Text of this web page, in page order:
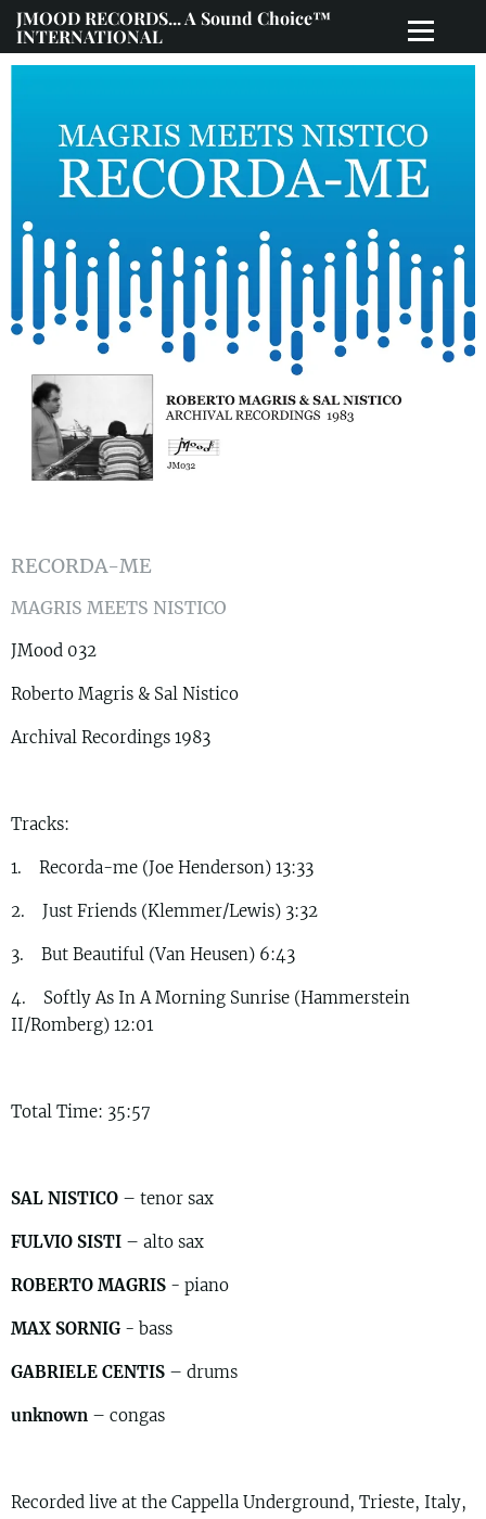
JMOOD RECORDS... A Sound Choice™
INTERNATIONAL
RECORDA-ME
MAGRIS MEETS NISTICO
JMood 032
Roberto Magris & Sal Nistico
Archival Recordings 1983
Tracks:
1. Recorda-me (Joe Henderson) 13:33
2. Just Friends (Klemmer/Lewis) 3:32
3. But Beautiful (Van Heusen) 6:43
4. Softly As In A Morning Sunrise (Hammerstein
II/Romberg) 12:01
Total Time: 35:57
SAL NISTICO – tenor sax
FULVIO SISTI – alto sax
ROBERTO MAGRIS - piano
MAX SORNIG - bass
GABRIELE CENTIS – drums
unknown – congas
Recorded live at the Cappella Underground, Trieste, Italy,